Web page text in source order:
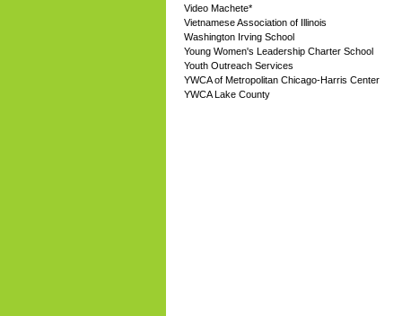
Video Machete*
Vietnamese Association of Illinois
Washington Irving School
Young Women's Leadership Charter School
Youth Outreach Services
YWCA of Metropolitan Chicago-Harris Center
YWCA Lake County